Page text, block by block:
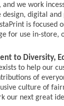
and we work
digital and
is focused
for use in-store,
to Diversity,
to help our
of
culture of
our next great